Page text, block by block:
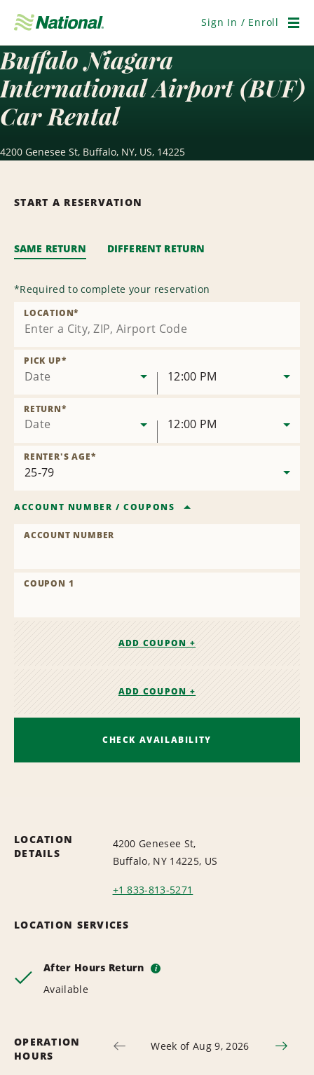
Navigation
Sign In / Enroll
Buffalo Niagara
International Airport (BUF)
Car Rental
4200 Genesee St, Buffalo, NY, US, 14225
START A RESERVATION
SAME RETURN DIFFERENT RETURN
*Required to complete your reservation
LOCATION*
Date
PICK UP*
12:00 PM
Date
RETURN*
12:00 PM
RENTER'S AGE*
ACCOUNT NUMBER /COUPONS
ACCOUNT NUMBER
COUPON 1
ADD COUPON +
ADD COUPON +
CHECK AVAILABILITY
LOCATION
DETAILS
4200 Genesee St,
Buffalo, NY 14225, US
+1 833-813-5271
LOCATION SERVICES
After Hours Return i
Available
OPERATION
HOURS
Week of Aug 9, 2026